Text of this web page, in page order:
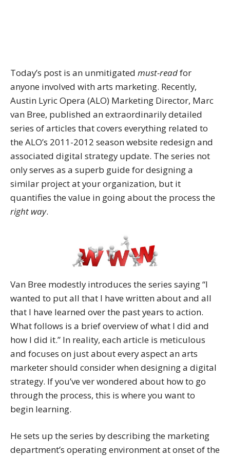
Today’s post is an unmitigated must-readfor
anyone involved with arts marketing. Recently,
Austin Lyric Opera (ALO) Marketing Director, Marc
van Bree, published an extraordinarily detailed
series of articles that covers everything related to
the ALO’s 2011-2012 season website redesign and
associated digital strategy update. The series not
only serves as a superb guide for designing a
similar project at your organization, but it
quantifies the value in going about the process the
right way.
Van Bree modestly introduces the series saying “I
wanted to put all that I have written about and all
that I have learned over the past years to action.
What follows is a brief overview of what I did and
how I did it.” In reality, each article is meticulous
and focuses on just about every aspect an arts
marketer should consider when designing a digital
strategy. If you’ve ver wondered about how to go
through the process, this is where you want to
begin learning.
He sets up the series by describing the marketing
department’s operating environment at onset of the